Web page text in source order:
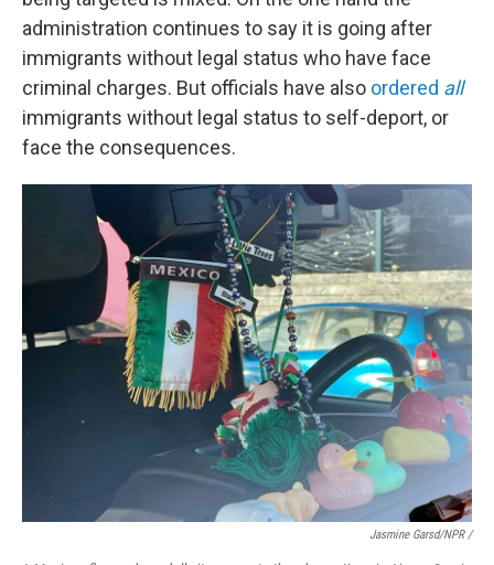
administration continues to say it is going after
immigrants without legal status who have face
criminal charges. But officials have also ordered all
immigrants without legal status to self-deport, or
face the consequences.
Jasmine Garsd/NPR /